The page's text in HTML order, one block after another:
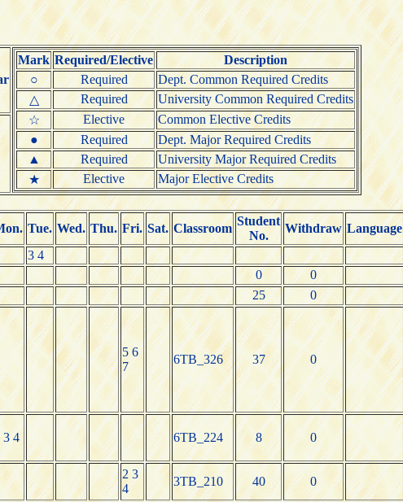
Mark Required/Elective
Description
○
Required
Dept. Common Required Credits
△
Required
University Common Required Credits
☆
Elective
Common Elective Credits
●
Required
Dept. Major Required Credits
▲
Required
University Major Required Credits
★
Elective Major Elective Credits
Tue. Wed. Thu. Fri. Sat. Classroom
Student
No.
Withdraw Language
3 4
0
0
25 0
5 6
7
6TB_326 37 0
3 4 6TB_224 8 0
2 3
4
3TB_210 40 0